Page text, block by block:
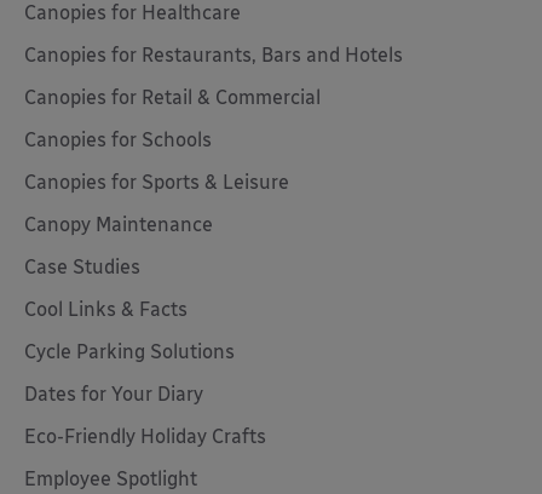
Canopies for Healthcare
Canopies for Restaurants, Bars and Hotels
Canopies for Retail & Commercial
Canopies for Schools
Canopies for Sports & Leisure
Canopy Maintenance
Case Studies
Cool Links & Facts
Cycle Parking Solutions
Dates for Your Diary
Eco-Friendly Holiday Crafts
Employee Spotlight